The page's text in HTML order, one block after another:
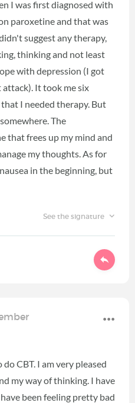
I was first diagnosed with
paroxetine and that was
suggest any therapy,
thinking and not least
with depression (I got
attack). It took me six
I needed therapy. But
The
that frees up my mind and
my thoughts. As for
in the beginning, but
See the signature
CBT. I am very pleased
my way of thinking. I have
been feeling pretty bad